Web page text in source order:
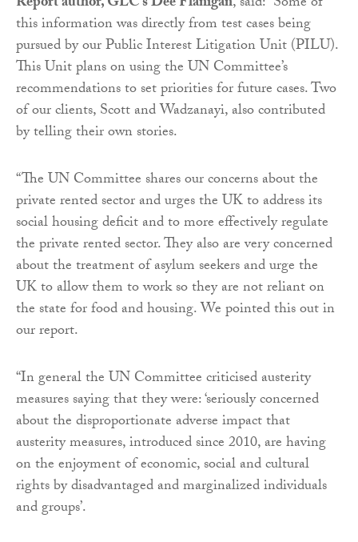
this information was directly from test cases being
pursued by our Public Interest Litigation Unit (PILU).
This Unit plans on using the UN Committee’s
recommendations to set priorities for future cases. Two
of our clients, Scott and Wadzanayi, also contributed
by telling their own stories.
“The UN Committee shares our concerns about the
private rented sector and urges the UK to address its
social housing deficit and to more effectively regulate
the private rented sector. They also are very concerned
about the treatment of asylum seekers and urge the
UK to allow them to work so they are not reliant on
the state for food and housing. We pointed this out in
our report.
“In general the UN Committee criticised austerity
measures saying that they were: ‘seriously concerned
about the disproportionate adverse impact that
austerity measures, introduced since 2010, are having
on the enjoyment of economic, social and cultural
rights by disadvantaged and marginalized individuals
and groups’.